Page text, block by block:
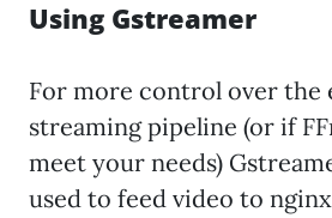
Using Gstreamer
For more control over the
streaming pipeline (or if
meet your needs)
used to feed video to